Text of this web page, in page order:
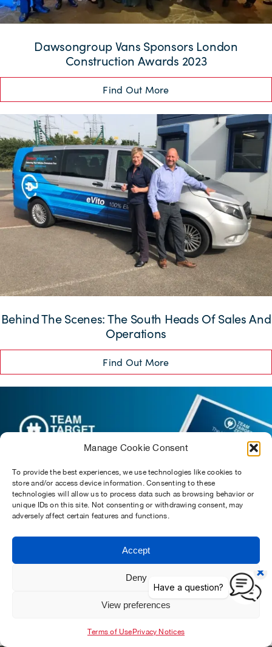
Manage Cookie Consent
To provide the best experiences, we use technologies like cookies to
store and/or access device information. Consenting to these
technologies will allow us to process data such as browsing behavior or
unique IDs on this site. Not consenting or withdrawing consent, may
adversely affect certain features and functions.
Accept
Deny
View preferences
Terms of UsePrivacy Notices
Dawsongroup Vans Sponsors London
Construction Awards 2023
Find Out More
Behind The Scenes: The South Heads Of Sales And
Operations
Find Out More
The Ultimate Guide To Electric Van Charging